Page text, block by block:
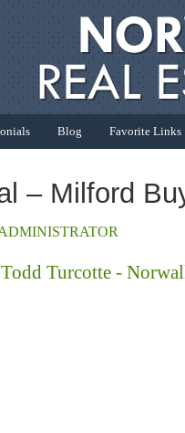
Blog Favorite Links
– Milford